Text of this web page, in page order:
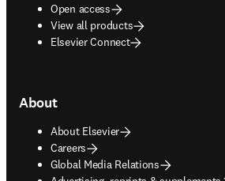
Open access
View all products
Elsevier Connect
About
About Elsevier
Careers
Global Media Relations